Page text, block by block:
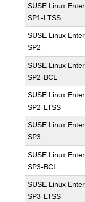
SUSE Linux
SP1-LTSS
SUSE Linux
SP2
SUSE Linux
SP2-BCL
SUSE Linux
SP2-LTSS
SUSE Linux
SP3
SUSE Linux
SP3-BCL
SUSE Linux
SP3-LTSS